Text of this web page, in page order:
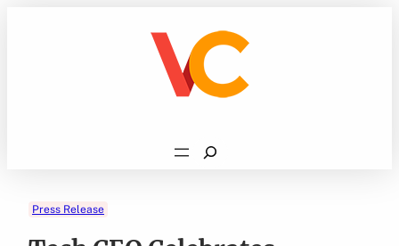
Search
Press Release